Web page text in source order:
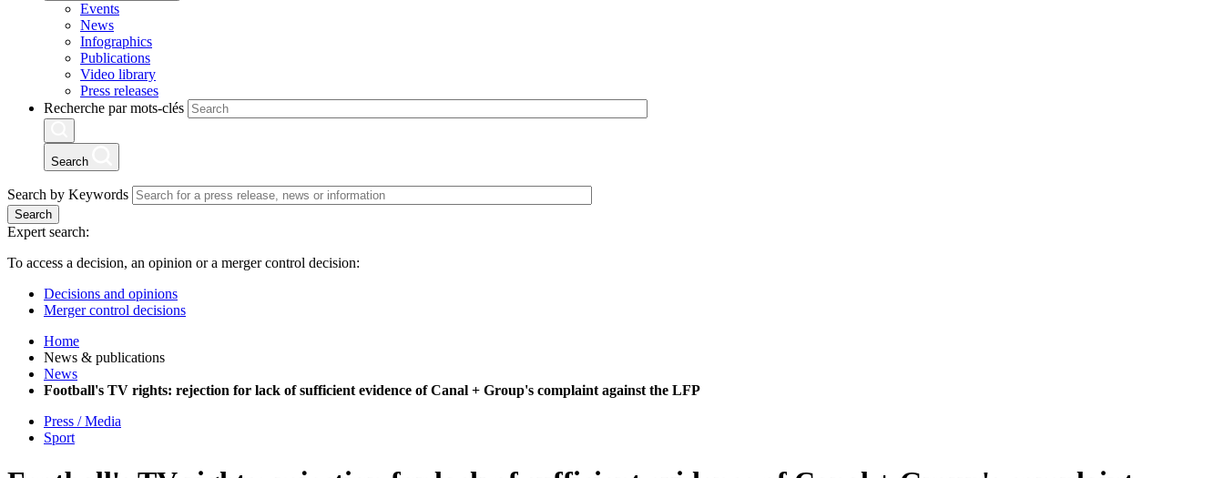
Events
News
Infographics
Publications
Video library
Press releases
Recherche par mots-clés
Search
Search by Keywords
Search
Expert search:
To access a decision, an opinion or a merger control decision:
Decisions and opinions
Merger control decisions
Home
News & publications
News
Football's TV rights: rejection for lack of sufficient evidence of Canal + Group's complaint against the LFP
Press / Media
Sport